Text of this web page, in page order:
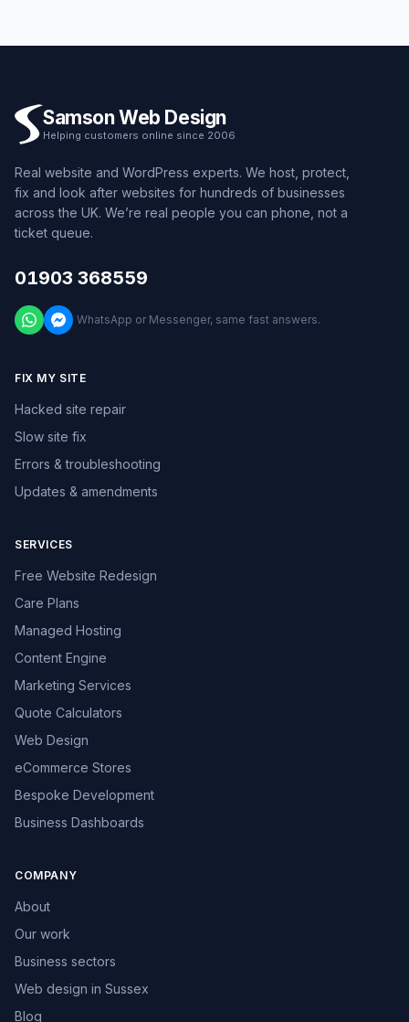
Samson Web Design
Helping customers online since 2006
Real website and WordPress experts. We host, protect,
fix and look after websites for hundreds of businesses
across the UK. We’re real people you can phone, not a
ticket queue.
01903 368559
WhatsApp or Messenger, same fast answers.
FIX MY SITE
Hacked site repair
Slow site fix
Errors & troubleshooting
Updates & amendments
SERVICES
Free Website Redesign
Care Plans
Managed Hosting
Content Engine
Marketing Services
Quote Calculators
Web Design
eCommerce Stores
Bespoke Development
Business Dashboards
COMPANY
About
Our work
Business sectors
Web design in Sussex
Blog